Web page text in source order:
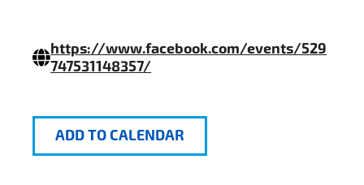
https://www.facebook.com/events/529
747531148357/
ADD TO CALENDAR